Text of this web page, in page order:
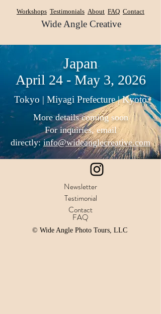
Wide Angle Creative
Workshops Testimonials About FAQ Contact
Japan
April 24 - May 3, 2026
Tokyo | Miyagi Prefecture | Kyoto
More details coming soon
For inquiries, email
directly:info@wideanglecreative.com
Newsletter
Testimonial
Contact
FAQ
© Wide Angle Photo Tours, LLC